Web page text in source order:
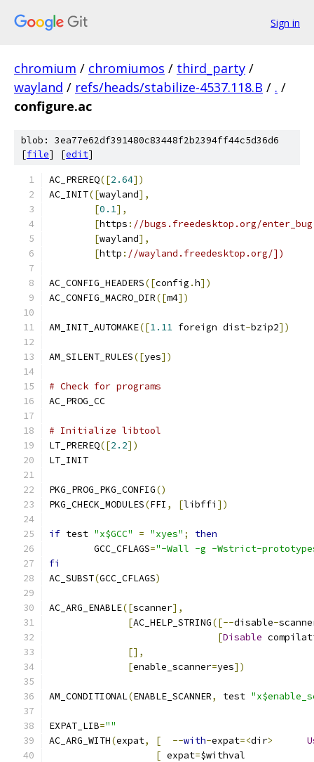
Sign in
chromium / chromiumos / third_party /
wayland / refs/heads/stabilize-4537.118.B / . /
configure.ac
blob: 3ea77e62df391480c83448f2b2394ff44c5d36d6
[file] [edit]
AC_PREREQ([2.64])
AC_INIT([wayland],
[0.1],
[https : //bugs.freedesktop.org/
[wayland],
[http : //wayland.freedesktop.org/])
AC_CONFIG_HEADERS([config .h])
AC_CONFIG_MACRO_DIR([m4])
AM_INIT_AUTOMAKE([1.11 foreign dist-bzip2])
AM_SILENT_RULES([yes])
# Check for programs
AC_PROG_CC
# Initialize libtool
LT_PREREQ([2.2])
LT_INIT
PKG_PROG_PKG_CONFIG()
PKG_CHECK_MODULES(FFI , [libffi ])
if test "x$GCC" = "xyes" ;
then
	GCC_CFLAGS
="-Wall -g -Wstrict-
fi
AC_SUBST(GCC_CFLAGS)
AC_ARG_ENABLE([scanner],
[AC_HELP_STRING([--disable-
[Disable
[],
[enable_scanner=yes])
AM_CONDITIONAL(ENABLE_SCANNER, test
EXPAT_LIB=""
AC_ARG_WITH(expat, [ --with-expat=<dir>
[ expat=$withval